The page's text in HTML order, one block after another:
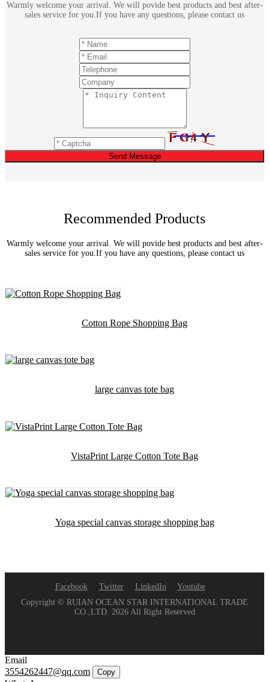
Warmly welcome your arrival. We will povide best products and best after-
sales service for you.If you have any questions, please contact us
Send Message
Recommended Products
Warmly welcome your arrival. We will povide best products and best after-
sales service for you.If you have any questions, please contact us
Cotton Rope Shopping Bag
large canvas tote bag
VistaPrint Large Cotton Tote Bag
Yoga special canvas storage shopping bag
Facebook Twitter LinkedIn
Youtube
Copyright © RUIAN OCEAN STAR INTERNATIONAL TRADE
CO.,LTD. 2026 All Right Reserved
Email
3554262447@qq.com
Copy